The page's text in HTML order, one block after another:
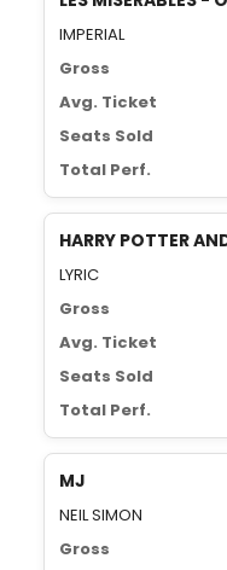
IMPERIAL
Gross
Avg. Ticket
Seats Sold
Total Perf.
HARRY POTTER
LYRIC
Gross
Avg. Ticket
Seats Sold
Total Perf.
MJ
NEIL SIMON
Gross